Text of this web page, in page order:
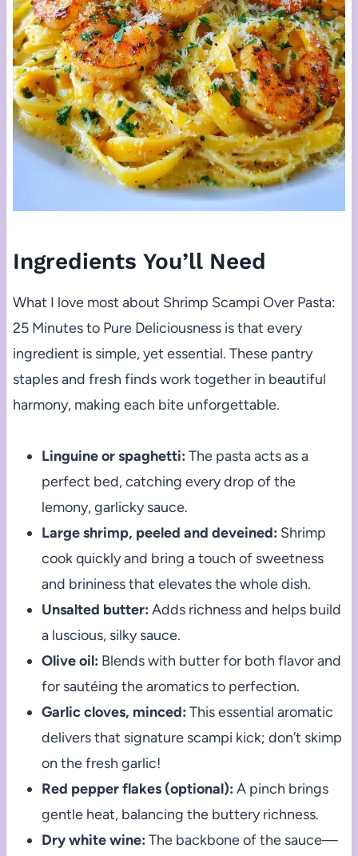
Ingredients You’ll Need
What I love most about Shrimp Scampi Over Pasta:
25 Minutes to Pure Deliciousness is that every
ingredient is simple, yet essential. These pantry
staples and fresh finds work together in beautiful
harmony, making each bite unforgettable.
Linguine or spaghetti: The pasta acts as a
perfect bed, catching every drop of the
lemony, garlicky sauce.
Large shrimp, peeled and deveined: Shrimp
cook quickly and bring a touch of sweetness
and brininess that elevates the whole dish.
Unsalted butter: Adds richness and helps build
a luscious, silky sauce.
Olive oil: Blends with butter for both flavor and
for sautéing the aromatics to perfection.
Garlic cloves, minced: This essential aromatic
delivers that signature scampi kick; don’t skimp
on the fresh garlic!
Red pepper flakes (optional): A pinch brings
gentle heat, balancing the buttery richness.
Dry white wine: The backbone of the sauce—